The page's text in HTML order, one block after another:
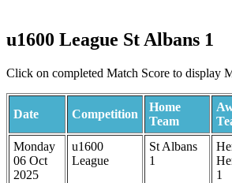
u1600 League St Albans 1
Click on completed Match Score to display
Date Competition
Home
Team
Monday
06 Oct
2025
u1600
League
St Albans
1
1